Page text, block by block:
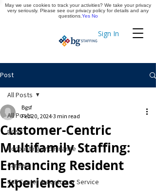
Sign In
Timekeeping
Apply Now
Post
All Posts
BGSF
Accounting and Finance
Career
Call Center & Customer Service
All Posts
Customer-Centric
Multifamily Staffing:
Enhancing Resident
Experiences
Bgsf
Feb 20, 20243 min read
May we use cookies to track your activities? We take your privacy
very seriously. Please see our privacy policy for details and any
questions. Yes No